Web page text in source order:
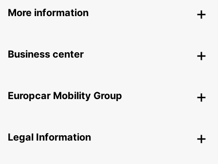
More information
Business center
Europcar Mobility Group
Legal Information